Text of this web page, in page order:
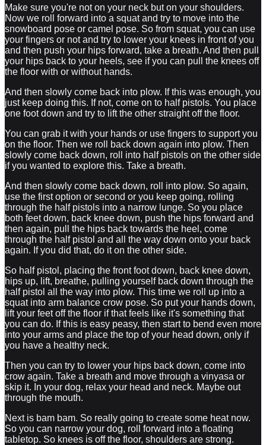
Make sure you're not on your neck but on your shoulders.
Now we roll forward into a squat and try to move into the
snowboard pose or camel pose. So from squat, you can use
your fingers or not and try to lower your knees in front of you
and then push your hips forward, take a breath. And then pull
your hips back to your heels, see if you can pull the knees off
the floor with or without hands.
And then slowly come back into plow. If this was enough, you
just keep doing this. If not, come on to half pistols. You place
one foot down and try to lift the other straight off the floor.
You can grab it with your hands or use fingers to support you
on the floor. Then we roll back down again into plow. Then
slowly come back down, roll into half pistols on the other side
if you wanted to explore this. Take a breath.
And then slowly come back down, roll into plow. So again,
use the first option or second or you keep going, rolling
through the half pistols into a narrow lunge. So you place
both feet down, back knee down, push the hips forward and
then again, pull the hips back towards the heel, come
through the half pistol and all the way down onto your back
again. If you did that, do it on the other side.
So half pistol, placing the front foot down, back knee down,
hips up, lift, breathe, pulling yourself back down through the
half pistol all the way into plow. This time we roll up into a
squat into arm balance crow pose. So put your hands down,
lift your feet off the floor if that feels like it's something that
you can do. If this is easy peasy, then start to bend even more
into your arms and place the top of your head down, only if
you have a healthy neck.
Then you can try to lower your hips back down, come into
crow again. Take a breath and move through a vinyasa or
skip it. In your dog, relax your head and neck. Maybe out
through the mouth.
Next is bam bam. So really going to create some heat now.
So you can narrow your dog, roll forward into a floating
tabletop. So knees is off the floor, shoulders are strong.